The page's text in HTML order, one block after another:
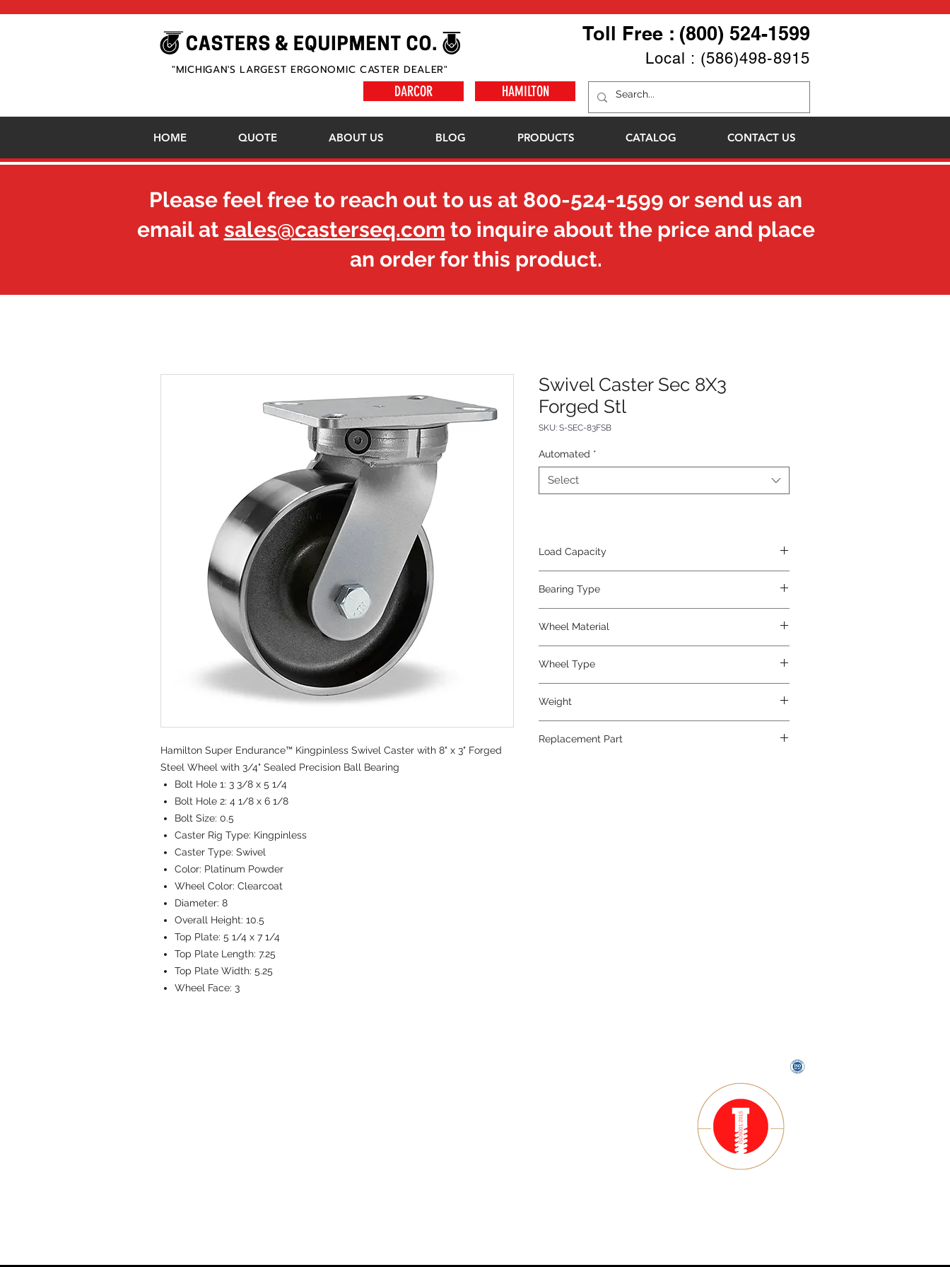
"MICHIGAN'S LARGEST ERGONOMIC CASTER DEALER"
DARCOR
Toll Free : (800) 524-1599
Local : (586)498-8915
HAMILTON
HOME QUOTE ABOUT US BLOG PRODUCTS CATALOG CONTACT US
Hamilton Super Endurance™ Kingpinless Swivel Caster with 8" x 3" Forged
Steel Wheel with 3/4" Sealed Precision Ball Bearing
Bolt Hole 1: 3 3/8 x 5 1/4
Bolt Hole 2: 4 1/8 x 6 1/8
Bolt Size: 0.5
Caster Rig Type: Kingpinless
Caster Type: Swivel
Color: Platinum Powder
Wheel Color: Clearcoat
Diameter: 8
Overall Height: 10.5
Top Plate: 5 1/4 x 7 1/4
Top Plate Length: 7.25
Top Plate Width: 5.25
Wheel Face: 3
Swivel Caster Sec 8X3
Forged Stl
SKU: S-SEC-83FSB
Automated *
Select
Load Capacity
Bearing Type
Wheel Material
Wheel Type
Weight
Replacement Part
Please feel free to reach out to us at 800-524-1599 or send us an
email at sales@casterseq.com to inquire about the price and place
an order for this product.